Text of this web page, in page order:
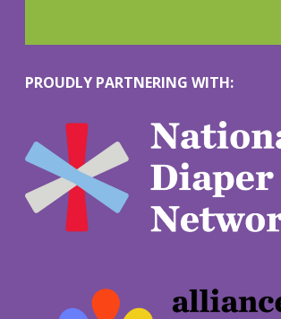
PROUDLY PARTNERING WITH:
M
o
r
e
o
r